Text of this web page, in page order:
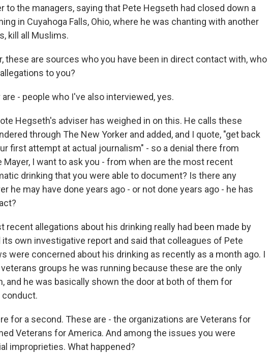
to the managers, saying that Pete Hegseth had closed down a
in Cuyahoga Falls, Ohio, where he was chanting with another
kill all Muslims.
these are sources who you have been in direct contact with, who
to you?
are - people who I've also interviewed, yes.
Hegseth's adviser has weighed in on this. He calls these
through The New Yorker and added, and I quote, "get back
first attempt at actual journalism" - so a denial there from
Mayer, I want to ask you - from when are the most recent
drinking that you were able to document? Is there any
he may have done years ago - or not done years ago - he has
recent allegations about his drinking really had been made by
its own investigative report and said that colleagues of Pete
were concerned about his drinking as recently as a month ago. I
groups he was running because these are the only
and he was basically shown the door at both of them for
conduct.
for a second. These are - the organizations are Veterans for
Veterans for America. And among the issues you were
improprieties. What happened?